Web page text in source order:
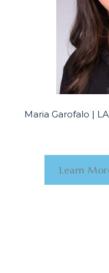
Maria Garofalo |
Learn